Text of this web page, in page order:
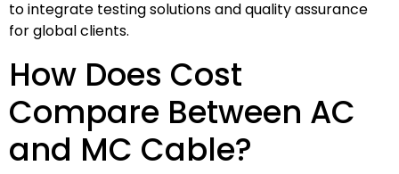
to integrate testing solutions and quality assurance
for global clients.
How Does Cost
Compare Between AC
and MC Cable?